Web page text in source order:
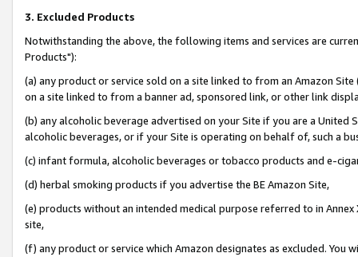
3. Excluded Products
Notwithstanding the above, the following items and services are
Products"):
(a) any product or service sold on a site linked to from an Amazon
on a site linked to from a banner ad, sponsored link, or other link
(b) any alcoholic beverage advertised on your Site if you are a
alcoholic beverages, or if your Site is operating on behalf of, such a
(c) infant formula, alcoholic beverages or tobacco products and e-
(d) herbal smoking products if you advertise the BE Amazon Site,
(e) products without an intended medical purpose referred to in
site,
(f) any product or service which Amazon designates as excluded. You